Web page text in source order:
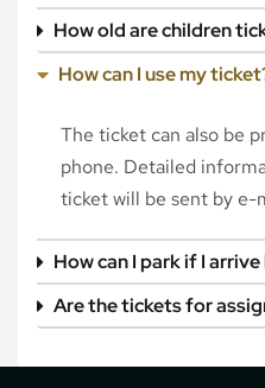
How old are children
How can I use my
The ticket can also be
phone. Detailed
ticket will be sent by e-
How can I park if I arrive
Are the tickets for